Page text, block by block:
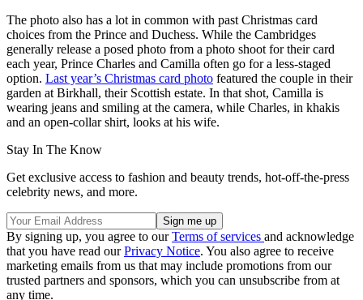
The photo also has a lot in common with past Christmas card
choices from the Prince and Duchess. While the Cambridges
generally release a posed photo from a photo shoot for their card
each year, Prince Charles and Camilla often go for a less-staged
option. Last year’s Christmas card photo featured the couple in their
garden at Birkhall, their Scottish estate. In that shot, Camilla is
wearing jeans and smiling at the camera, while Charles, in khakis
and an open-collar shirt, looks at his wife.
Stay In The Know
Get exclusive access to fashion and beauty trends, hot-off-the-press
celebrity news, and more.
By signing up, you agree to ourTerms of services and acknowledge
that you have read ourPrivacy Notice. You also agree to receive
marketing emails from us that may include promotions from our
trusted partners and sponsors, which you can unsubscribe from at
any time.